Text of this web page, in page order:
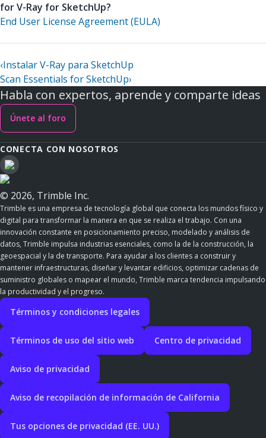
for V-Ray for SketchUp?
End User License Agreement (EULA)
‹Instalar V-Ray para SketchUp
Scan Essentials for SketchUp›
Habla con expertos, aprende y comparte ideas
Únete al foro
CONECTA CON NOSOTROS
© 2026, Trimble Inc.
Trimble es una empresa de tecnología global que conecta los mundos físico y
digital para transformar la manera en que se realiza el trabajo. Con una
innovación constante en posicionamiento preciso, modelado y análisis de
datos, Trimble impulsa industrias esenciales, como la de la construcción, la
geoespacial y la de transporte. Para ayudar a los clientes a construir y
mantener infraestructuras, diseñar y levantar edificios, optimizar cadenas de
suministro globales o mapear el mundo, Trimble marca tendencia impulsando
la productividad y el progreso.
Términos y condiciones legales
Términos de uso del sitio web Centro de privacidad
Aviso de privacidad
Aviso de recopilación de información de California
Tus opciones de privacidad (EE. UU.)